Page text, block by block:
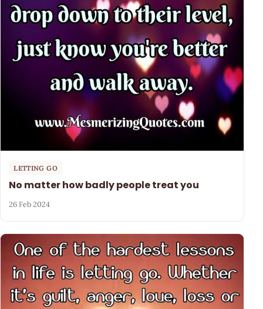
LETTING GO
No matter how badly people treat you
26 Feb 2024